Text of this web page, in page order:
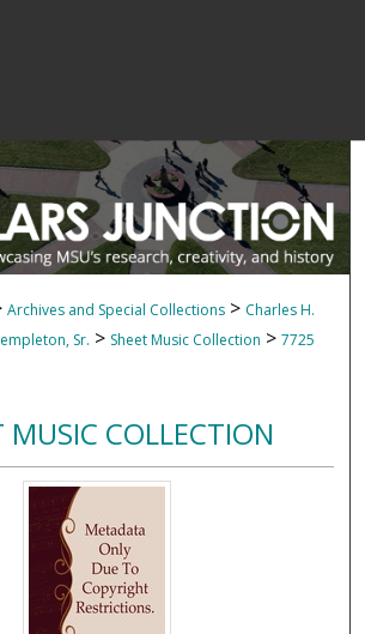
Archives and Special Collections > Charles H.
Sr. > Sheet Music Collection > 7725
MUSIC COLLECTION